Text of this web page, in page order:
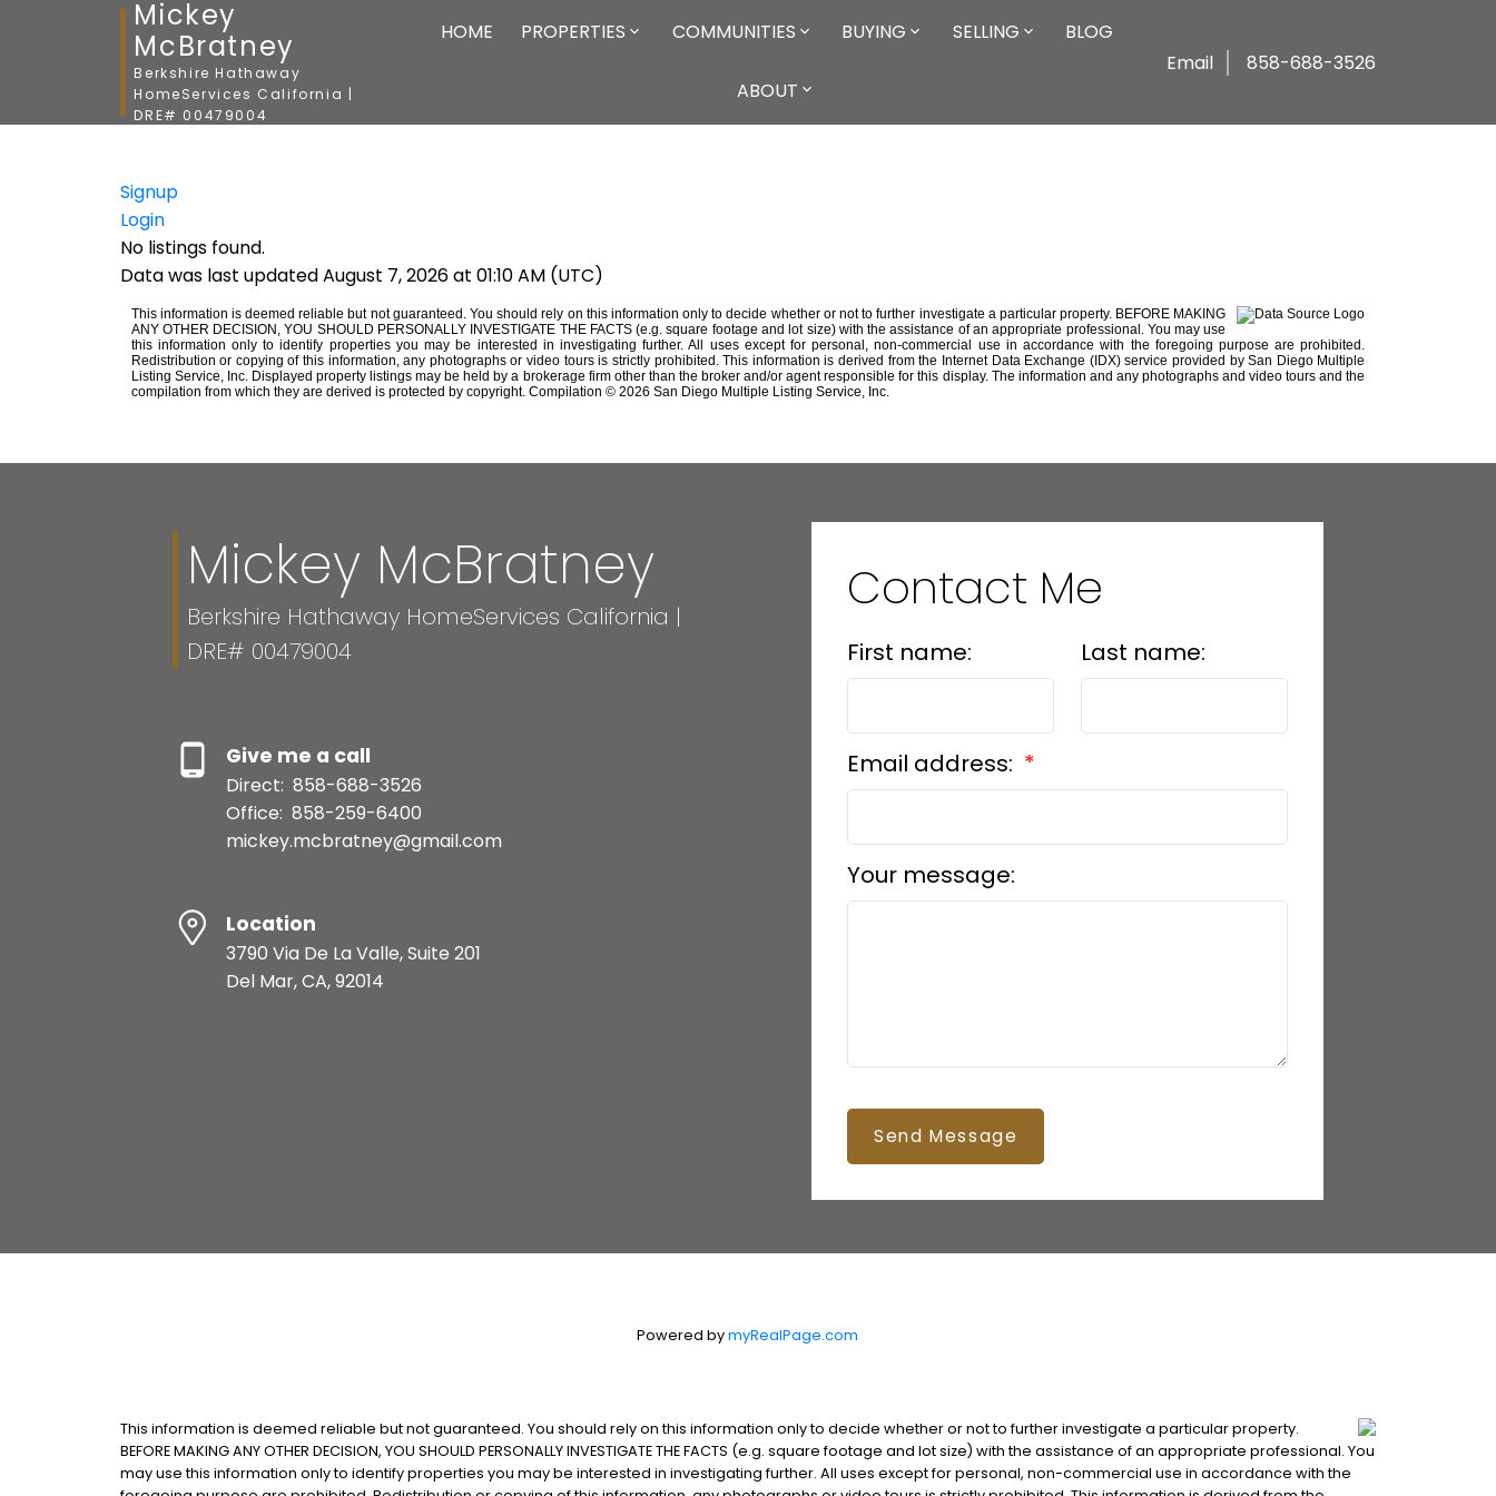
Mickey
McBratney
Berkshire Hathaway
HomeServices California |
DRE# 00479004
HOME PROPERTIES COMMUNITIES BUYING SELLING BLOG
ABOUT
Email 858-688-3526
Signup
Login
No listings found.
Data was last updated August 7, 2026 at 01:10 AM (UTC)
This information is deemed reliable but not guaranteed. You should rely on this information only to decide whether or not to further investigate a particular property. BEFORE MAKING
ANY OTHER DECISION, YOU SHOULD PERSONALLY INVESTIGATE THE FACTS (e.g. square footage and lot size) with the assistance of an appropriate professional. You may use
this information only to identify properties you may be interested in investigating further. All uses except for personal, non-commercial use in accordance with the foregoing purpose are prohibited.
Redistribution or copying of this information, any photographs or video tours is strictly prohibited. This information is derived from the Internet Data Exchange (IDX) service provided by San Diego Multiple
Listing Service, Inc. Displayed property listings may be held by a brokerage firm other than the broker and/or agent responsible for this display. The information and any photographs and video tours and the
compilation from which they are derived is protected by copyright. Compilation © 2026 San Diego Multiple Listing Service, Inc.
Mickey McBratney
Berkshire Hathaway HomeServices California |
DRE# 00479004
Give me a call
Direct: 858-688-3526
Office: 858-259-6400
mickey.mcbratney@gmail.com
Location
3790 Via De La Valle, Suite 201
Del Mar, CA, 92014
Contact Me
First name: Last name:
Email address:
Your message:
Send Message
Powered bymyRealPage.com
This information is deemed reliable but not guaranteed. You should rely on this information only to decide whether or not to further investigate a particular property.
BEFORE MAKING ANY OTHER DECISION, YOU SHOULD PERSONALLY INVESTIGATE THE FACTS (e.g. square footage and lot size) with the assistance of an appropriate professional. You
may use this information only to identify properties you may be interested in investigating further. All uses except for personal, non-commercial use in accordance with the